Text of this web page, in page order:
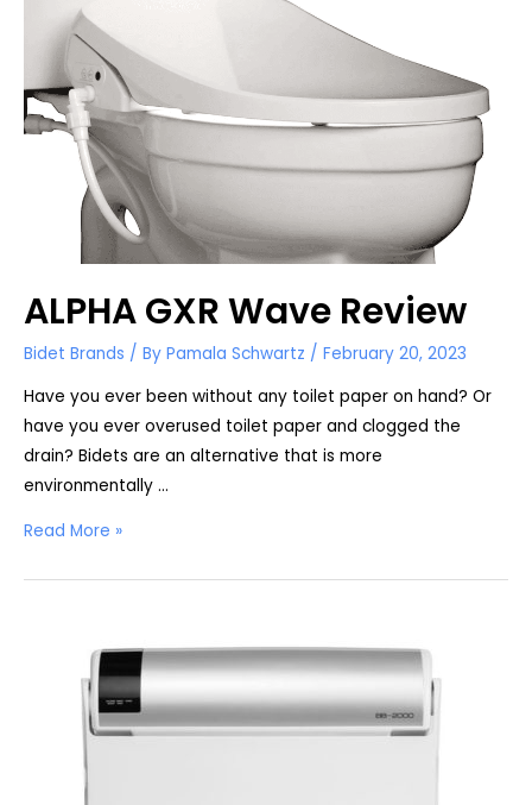
ALPHA GXR Wave Review
Bidet Brands / By Pamala Schwartz / February 20, 2023
Have you ever been without any toilet paper on hand? Or
have you ever overused toilet paper and clogged the
drain? Bidets are an alternative that is more
environmentally …
ALPHA
Read More »